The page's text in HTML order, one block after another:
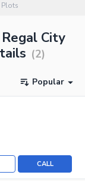
City
(2)
Popular
CALL